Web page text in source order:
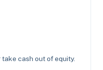
cash out of equity.